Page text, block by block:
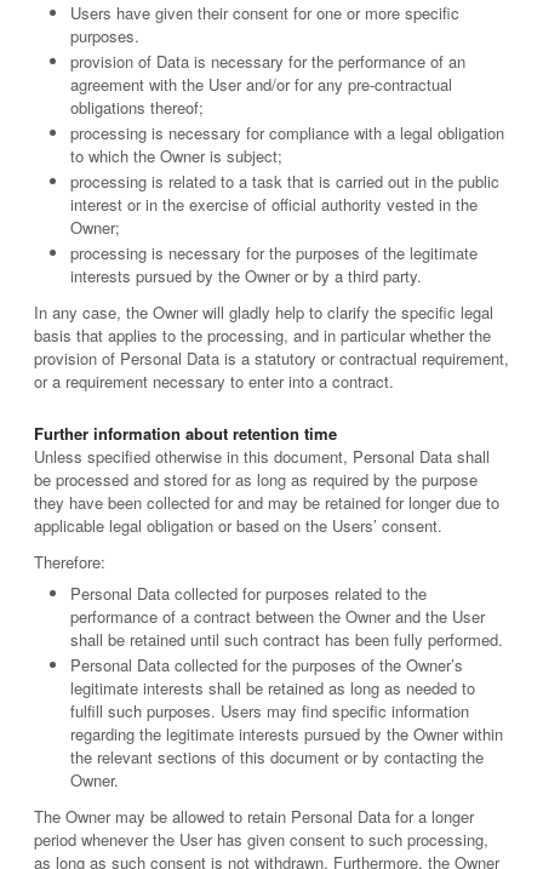
Users have given their consent for one or more specific
purposes.
provision of Data is necessary for the performance of an
agreement with the User and/or for any pre-contractual
obligations thereof;
processing is necessary for compliance with a legal obligation
to which the Owner is subject;
processing is related to a task that is carried out in the public
interest or in the exercise of official authority vested in the
Owner;
processing is necessary for the purposes of the legitimate
interests pursued by the Owner or by a third party.
In any case, the Owner will gladly help to clarify the specific legal
basis that applies to the processing, and in particular whether the
provision of Personal Data is a statutory or contractual requirement,
or a requirement necessary to enter into a contract.
Further information about retention time
Unless specified otherwise in this document, Personal Data shall
be processed and stored for as long as required by the purpose
they have been collected for and may be retained for longer due to
applicable legal obligation or based on the Users’ consent.
Therefore:
Personal Data collected for purposes related to the
performance of a contract between the Owner and the User
shall be retained until such contract has been fully performed.
Personal Data collected for the purposes of the Owner’s
legitimate interests shall be retained as long as needed to
fulfill such purposes. Users may find specific information
regarding the legitimate interests pursued by the Owner within
the relevant sections of this document or by contacting the
Owner.
The Owner may be allowed to retain Personal Data for a longer
period whenever the User has given consent to such processing,
as long as such consent is not withdrawn. Furthermore, the Owner